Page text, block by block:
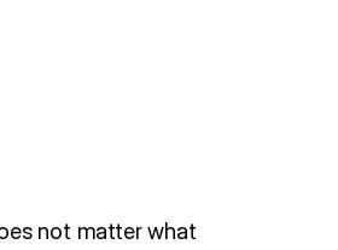
not matter what